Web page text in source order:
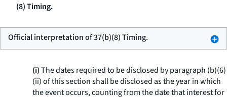
(8) Timing.
Official interpretation of 37(b)(8) Timing.
(i)The dates required to be disclosed by paragraph (b)(6)
(ii) of this section shall be disclosed as the year in which
the event occurs, counting from the date that interest for